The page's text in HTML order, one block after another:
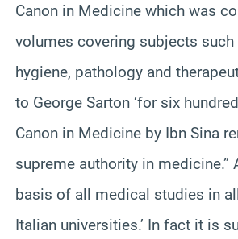
Canon in Medicine which was
volumes covering subjects such
hygiene, pathology and
to George Sarton ‘for six
Canon in Medicine by Ibn Sina
supreme authority in medicine.”
basis of all medical studies in
Italian universities.’ In fact it is